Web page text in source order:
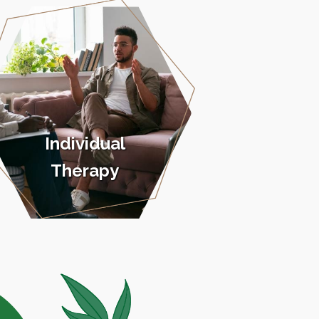
Individual
Therapy